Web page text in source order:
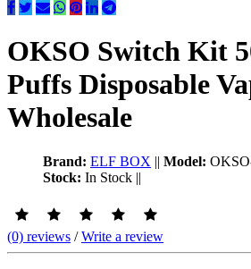
OKSO Switch Kit
Puffs Disposable
Wholesale
Brand: ELF BOX || Model:
Stock: In Stock ||
(0) reviews /Write a review